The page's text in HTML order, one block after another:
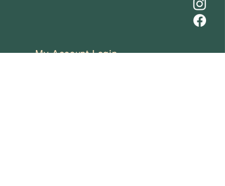
My Account Login